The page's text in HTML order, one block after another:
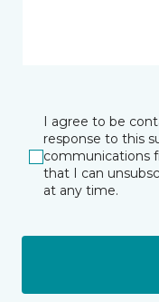
I agree to be
response to this
communications
that I can
at any time.